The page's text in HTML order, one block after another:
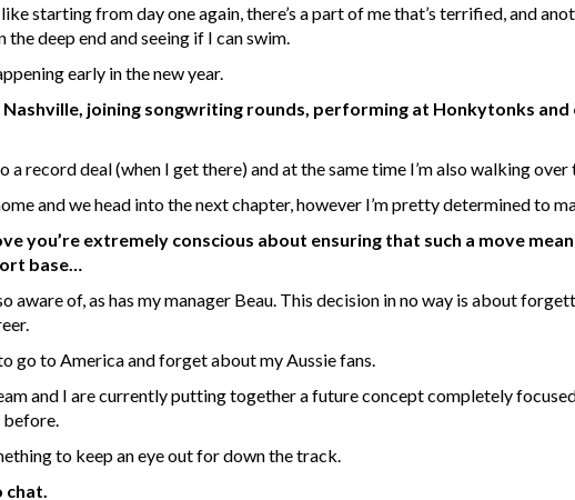
starting from day one again, there’s a part of me that’s terrified, and
deep end and seeing if I can swim.
early in the new year.
Nashville, joining songwriting rounds, performing at Honkytonks
a record deal (when I get there) and at the same time I’m also walking over
and we head into the next chapter, however I’m pretty determined to
you’re extremely conscious about ensuring that such a move
base…
aware of, as has my manager Beau. This decision in no way is about
go to America and forget about my Aussie fans.
and I are currently putting together a future concept completely
before.
to keep an eye out for down the track.
chat.